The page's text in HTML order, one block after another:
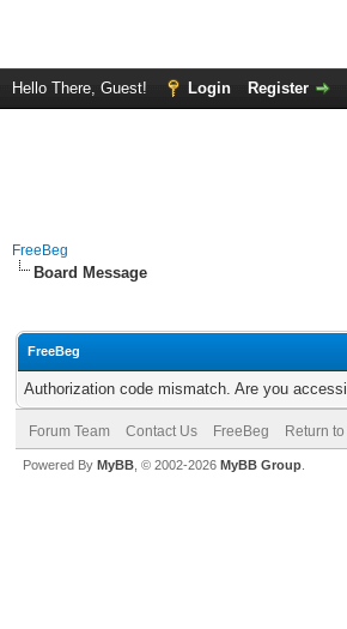
Hello There, Guest! Login Register
FreeBeg
Board Message
FreeBeg
Authorization code mismatch. Are you
Forum Team Contact Us FreeBeg Return to
Powered By MyBB , © 2002-2026 MyBB Group